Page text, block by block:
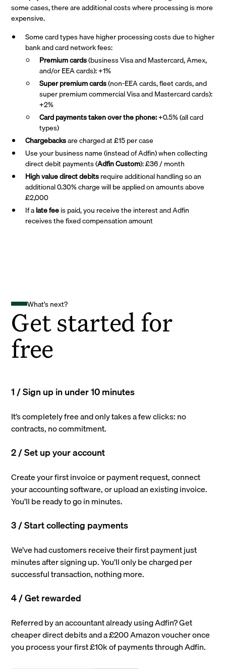
some cases, there are additional costs where processing is more
expensive.
Some card types have higher processing costs due to higher
bank and card network fees:
Premium cards(business Visa and Mastercard, Amex,
and/or EEA cards): +1%
Super premiumcards(non-EEA cards, fleet cards, and
super premium commercial Visa and Mastercard cards):
+2%
Card payments taken over the phone:+0.5% (all card
types)
Chargebacksare charged at £15 per case
Use your business name (instead of Adfin) when collecting
direct debit payments (Adfin Custom): £36 / month
High value direct debitsrequire additional handling so an
additional 0.30% charge will be applied on amounts above
£2,000
If alate feeis paid, you receive the interest and Adfin
receives the fixed compensation amount
What's next?
Get started for
free
1 / Sign up in under 10 minutes
It’s completely free and only takes a few clicks: no
contracts, no commitment.
2 / Set up your account
Create your first invoice or payment request, connect
your accounting software, or upload an existing invoice.
You’ll be ready to go in minutes.
3 / Start collecting payments
We’ve had customers receive their first payment just
minutes after signing up. You’ll only be charged per
successful transaction, nothing more.
4 / Get rewarded
Referred by an accountant already using Adfin? Get
cheaper direct debits and a £200 Amazon voucher once
you process your first £10k of payments through Adfin.